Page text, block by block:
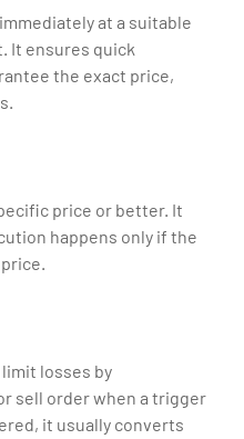
at a suitable
It ensures quick
the exact price,
price or better. It
happens only if the
losses by
sell order when a trigger
it usually converts